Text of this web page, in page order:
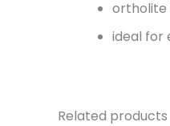
ortholite
ideal for
Related products